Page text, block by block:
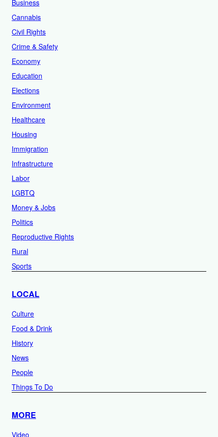
Business
Cannabis
Civil Rights
Crime & Safety
Economy
Education
Elections
Environment
Healthcare
Housing
Immigration
Infrastructure
Labor
LGBTQ
Money & Jobs
Politics
Reproductive Rights
Rural
Sports
LOCAL
Culture
Food & Drink
History
News
People
Things To Do
MORE
Video